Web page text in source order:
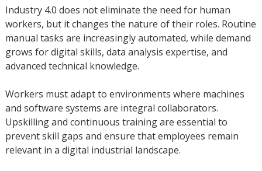
Industry 4.0 does not eliminate the need for human
workers, but it changes the nature of their roles. Routine
manual tasks are increasingly automated, while demand
grows for digital skills, data analysis expertise, and
advanced technical knowledge.
Workers must adapt to environments where machines
and software systems are integral collaborators.
Upskilling and continuous training are essential to
prevent skill gaps and ensure that employees remain
relevant in a digital industrial landscape.